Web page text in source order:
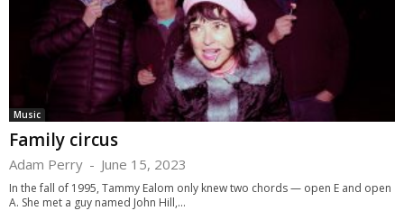
Music
Family circus
Adam Perry - June 15, 2023
In the fall of 1995, Tammy Ealom only knew two chords — open E and open
A. She met a guy named John Hill,...